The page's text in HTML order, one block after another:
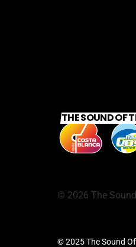
THE SOUND OF
© 2026 The
© 2025 The Sound